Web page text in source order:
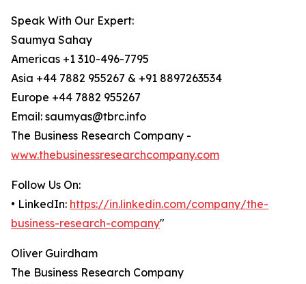
Speak With Our Expert:
Saumya Sahay
Americas +1 310-496-7795
Asia +44 7882 955267 & +91 8897263534
Europe +44 7882 955267
Email: saumyas@tbrc.info
The Business Research Company -
www.thebusinessresearchcompany.com
Follow Us On:
• LinkedIn: https://in.linkedin.com/company/the-
business-research-company"
Oliver Guirdham
The Business Research Company